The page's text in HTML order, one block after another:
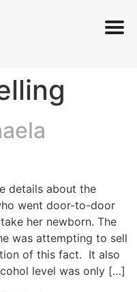
details about the
went door-to-door
her newborn. The
was attempting to sell
of this fact. It also
level was only […]